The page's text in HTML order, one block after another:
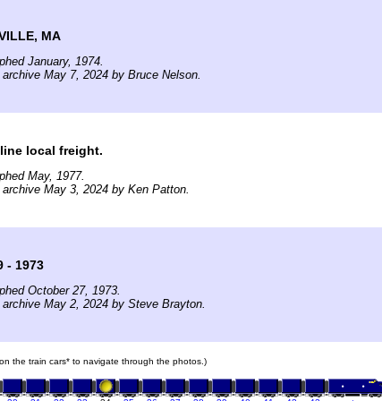
MA
January, 1974.
May 7, 2024 by Bruce Nelson.
local freight.
May, 1977.
May 3, 2024 by Ken Patton.
- 1973
October 27, 1973.
May 2, 2024 by Steve Brayton.
the train cars* to navigate through the photos.)